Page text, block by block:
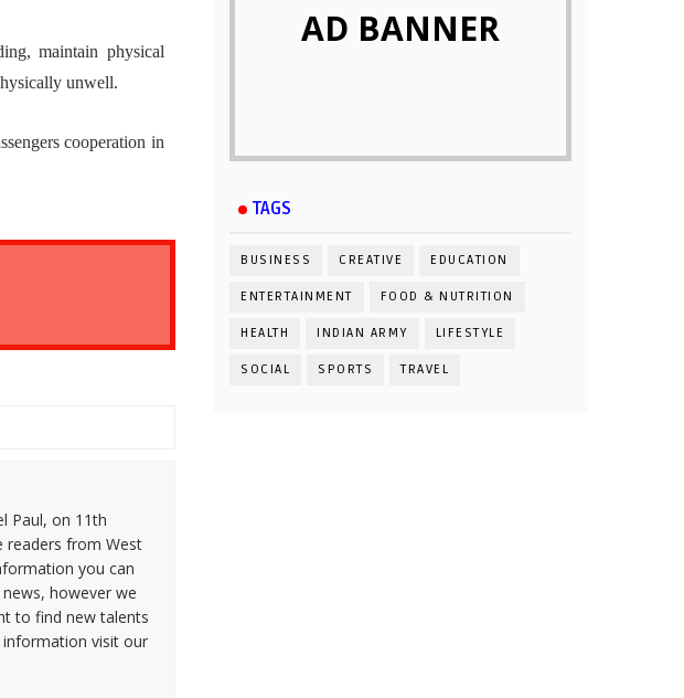
maintain physical
unwell.
cooperation in
Paul, on 11th
readers from West
you can
however we
to find new talents
visit our
AD BANNER
TAGS
BUSINESS CREATIVE EDUCATION
ENTERTAINMENT FOOD & NUTRITION
HEALTH INDIAN ARMY LIFESTYLE
SOCIAL SPORTS TRAVEL